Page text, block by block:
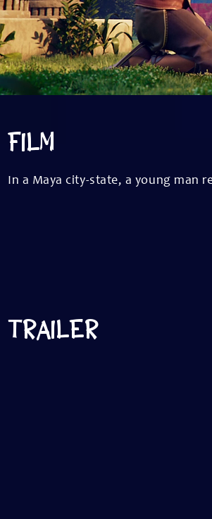
FILM
In a Maya city-state, a young man
TRAILER